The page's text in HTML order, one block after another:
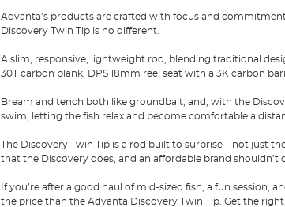
Advanta’s products are crafted with focus and
Discovery Twin Tip is no different.
A slim, responsive, lightweight rod, blending traditional
30T carbon blank, DPS 18mm reel seat with a 3K carbon
Bream and tench both like groundbait, and, with the
swim, letting the fish relax and become comfortable a
The Discovery Twin Tip is a rod built to surprise – not just
that the Discovery does, and an affordable brand
If you’re after a good haul of mid-sized fish, a fun
the price than the Advanta Discovery Twin Tip. Get the